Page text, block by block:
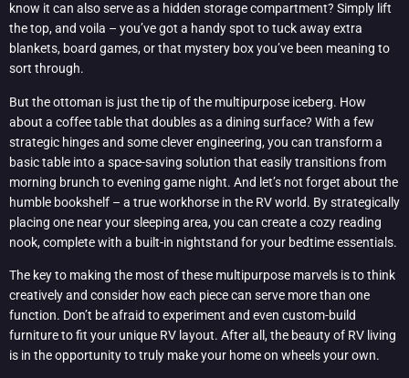
know it can also serve as a hidden storage compartment? Simply lift
the top, and voila – you’ve got a handy spot to tuck away extra
blankets, board games, or that mystery box you’ve been meaning to
sort through.
But the ottoman is just the tip of the multipurpose iceberg. How
about a coffee table that doubles as a dining surface? With a few
strategic hinges and some clever engineering, you can transform a
basic table into a space-saving solution that easily transitions from
morning brunch to evening game night. And let’s not forget about the
humble bookshelf – a true workhorse in the RV world. By strategically
placing one near your sleeping area, you can create a cozy reading
nook, complete with a built-in nightstand for your bedtime essentials.
The key to making the most of these multipurpose marvels is to think
creatively and consider how each piece can serve more than one
function. Don’t be afraid to experiment and even custom-build
furniture to fit your unique RV layout. After all, the beauty of RV living
is in the opportunity to truly make your home on wheels your own.